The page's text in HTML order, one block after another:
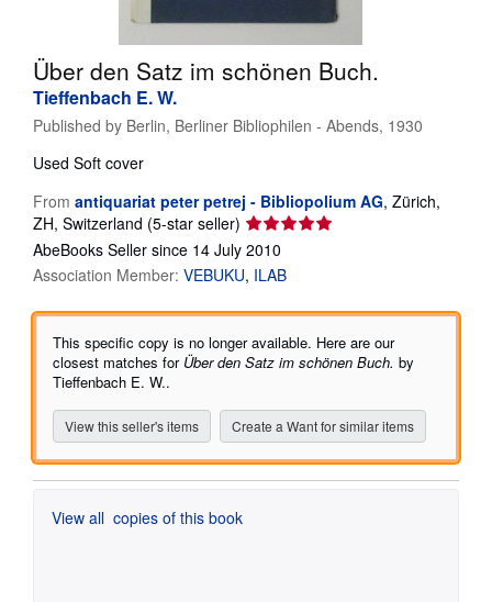
CLOSE
Über den Satz im schönen Buch.
Tieffenbach E. W.
Published by Berlin, Berliner Bibliophilen - Abends, 1930
Used Soft cover
From antiquariat peter petrej - Bibliopolium AG, Zürich,
ZH, Switzerland (5-star seller) Seller
rating
out
of
stars
AbeBooks Seller since 14 July 2010
Association Member: VEBUKU ILAB
This specific copy is no longer available. Here are our
closest matches for Über den Satz im schönen Buch. by
Tieffenbach E. W..
View this seller's items Create a Want for similar items
View all copies of this book